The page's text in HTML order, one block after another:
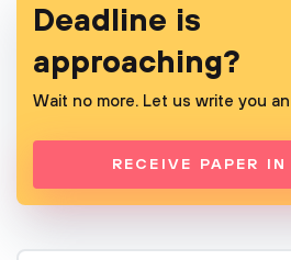
Deadline is
approaching?
Wait no more. Let us write you
RECEIVE PAPER